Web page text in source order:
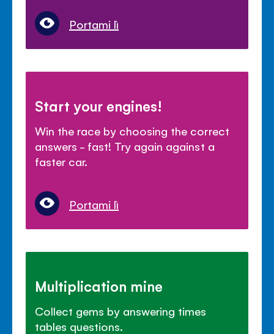
Portami lì
Start your engines!
Win the race by choosing the correct
answers - fast! Try again against a
faster car.
Portami lì
Multiplication mine
Collect gems by answering times
tables questions.